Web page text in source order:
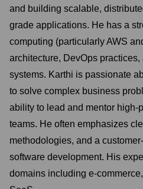
and building scalable,
grade applications. He has a
computing (particularly AWS
architecture, DevOps
systems. Karthi is passionate
to solve complex business
ability to lead and mentor high-
teams. He often emphasizes
methodologies, and a
software development. His
domains including e-